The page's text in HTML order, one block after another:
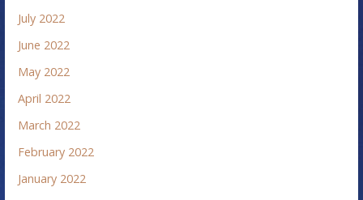
July 2022
June 2022
May 2022
April 2022
March 2022
February 2022
January 2022